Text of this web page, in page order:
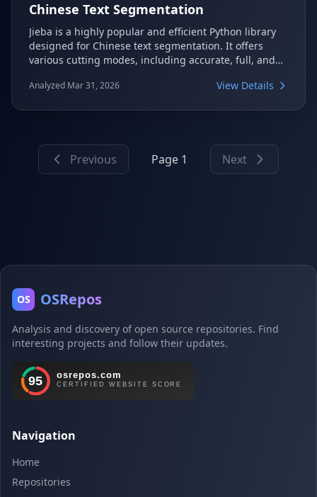
Chinese Text Segmentation
Jieba is a highly popular and efficient Python library
designed for Chinese text segmentation. It offers
various cutting modes, including accurate, full, and
NLP tasks. With features like custom dictionaries and
Analyzed Mar 31, 2026 View Details
Previous Page 1 Next
OS OSRepos
Analysis and discovery of open source repositories. Find
interesting projects and follow their updates.
Navigation
Home
Repositories